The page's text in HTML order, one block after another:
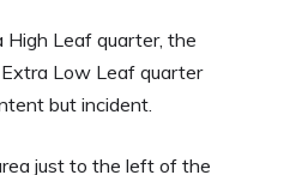
Leaf quarter, the
Low Leaf quarter
but incident.
just to the left of the